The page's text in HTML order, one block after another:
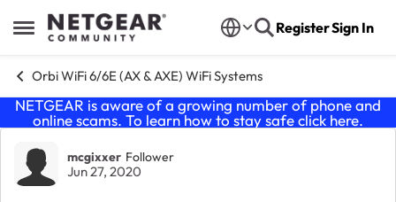
Open Side Menu
Skip to content RegisterSign In
Orbi WiFi 6/6E (AX & AXE) WiFi Systems
NETGEAR is aware of a growing number of phone and
online scams. To learn how to stay safe click here.
Forum Discussion
mcgixxer Follower
Jun 27, 2020